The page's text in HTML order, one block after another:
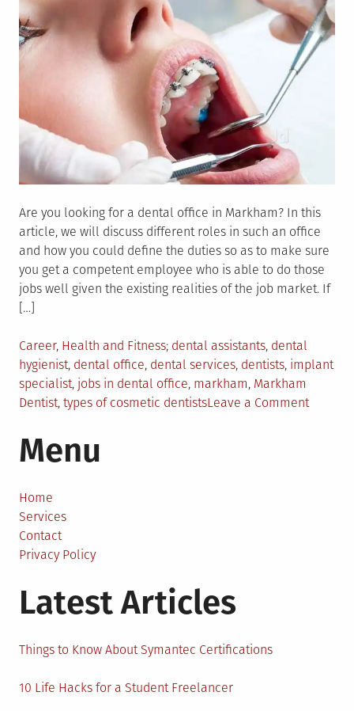
Are you looking for a dental office in Markham? In this
article, we will discuss different roles in such an office
and how you could define the duties so as to make sure
you get a competent employee who is able to do those
jobs well given the existing realities of the job market. If
[…]
Posted
in
Career, Health and Fitness Tagged
dental assistants, dental
hygienist, dental office, dental services, dentists, implant
specialist, jobs in dental office, markham, Markham
Dentist, types of cosmetic dentistsLeave a Commenton
Menu
Home
Services
Contact
Privacy Policy
Latest Articles
Things to Know About Symantec Certifications
10 Life Hacks for a Student Freelancer